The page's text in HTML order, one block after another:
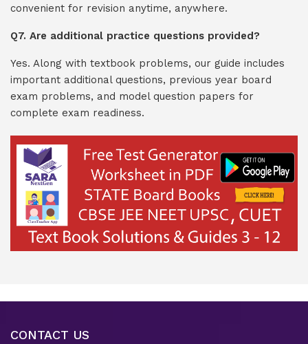
convenient for revision anytime, anywhere.
Q7. Are additional practice questions provided?
Yes. Along with textbook problems, our guide includes
important additional questions, previous year board
exam problems, and model question papers for
complete exam readiness.
CONTACT US